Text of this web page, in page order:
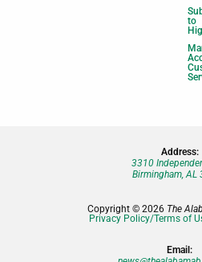
to
Address:
3310
Birmingham, AL
Copyright © 2026 The
Privacy Policy/Terms of
Email: